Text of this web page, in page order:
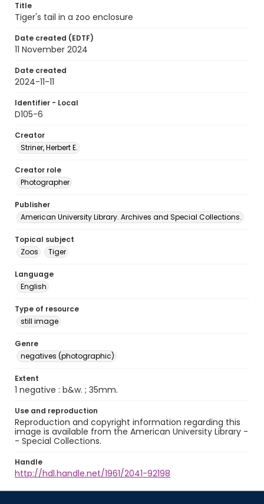
Title
Tiger's tail in a zoo enclosure
Date created (EDTF)
11 November 2024
Date created
2024-11-11
Identifier - Local
D105-6
Creator
Striner, Herbert E.
Creator role
Photographer
Publisher
American University Library. Archives and Special Collections.
Topical subject
Zoos
Tiger
Language
English
Type of resource
still image
Genre
negatives (photographic)
Extent
1 negative : b&w. ; 35mm.
Use and reproduction
Reproduction and copyright information regarding this
image is available from the American University Library -
- Special Collections.
Handle
http://hdl.handle.net/1961/2041-92198